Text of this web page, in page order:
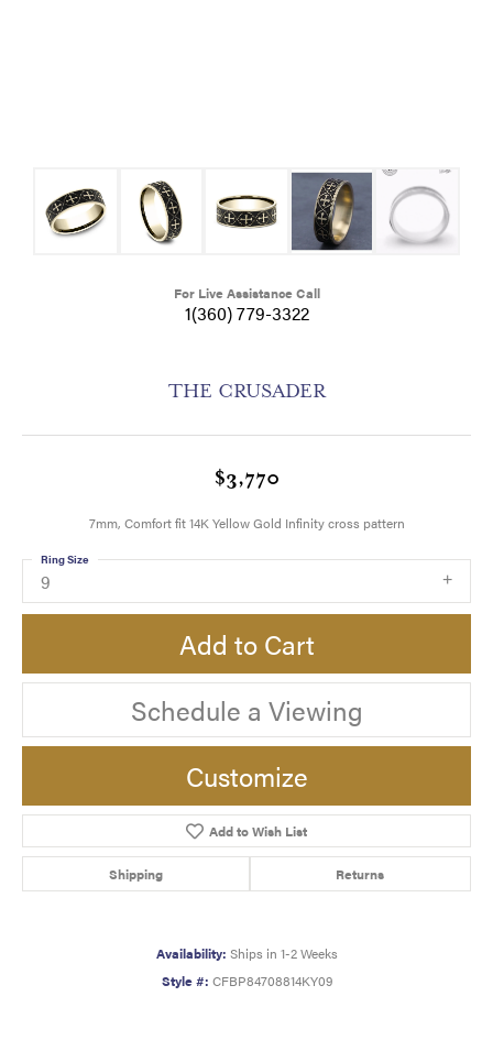
For Live Assistance Call
1(360) 779-3322
THE CRUSADER
$3,770
7mm, Comfort fit 14K Yellow Gold Infinity cross pattern
9
Ring Size
Add to Cart
Schedule a Viewing
Customize
Add to Wish List
Shipping Returns
Availability: Ships in 1-2 Weeks
Style #: CFBP84708814KY09